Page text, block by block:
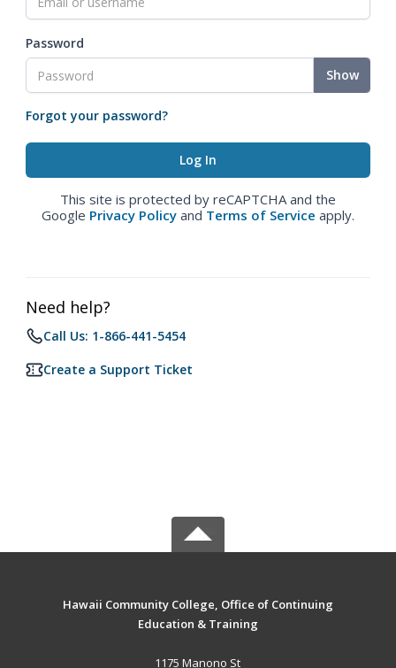
Password
Show
Forgot your password?
This site is protected by reCAPTCHA and the
Google Privacy Policy and Terms of Service apply.
Need help?
Call Us: 1-866-441-5454
Create a Support Ticket
Hawaii Community College, Office of Continuing
Education & Training
1175 Manono St